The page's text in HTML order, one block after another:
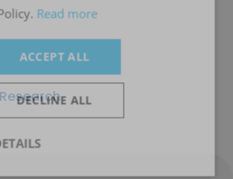
Read more
ACCEPT ALL
DECLINE ALL